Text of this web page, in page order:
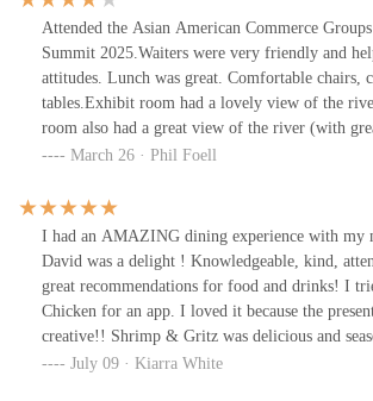
Attended the Asian American Commerce
Summit 2025.Waiters were very friendly and
attitudes. Lunch was great. Comfortable chairs,
tables.Exhibit room had a lovely view of the
room also had a great view of the river (with
the sun out on a bright day).Cocktail area was
worn, especially the board walk between the
lot.
March 26 · Phil Foell
I had an AMAZING dining experience with my
David was a delight ! Knowledgeable, kind,
great recommendations for food and drinks! I
Chicken for an app. I loved it because the
creative!! Shrimp & Gritz was delicious and
perfection! The 14oz Ribeye was cooked to my
July 09 · Kiarra White